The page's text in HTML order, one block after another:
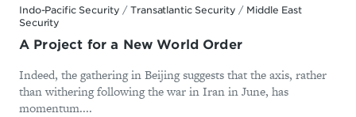
Indo-Pacific Security /Transatlantic Security / Middle East
Security
A Project for a New World Order
Indeed, the gathering in Beijing suggests that the axis, rather
than withering following the war in Iran in June, has
momentum....